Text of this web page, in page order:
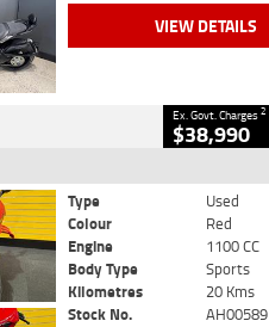
VIEW DETAILS
Ex. Govt. Charges2
$38,990
Type
Used
Colour
Red
Engine
1100 CC
Body Type
Sports
Kilometres
20 Kms
Stock No.
AH00589